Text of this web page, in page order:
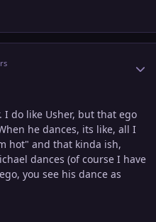
do like Usher, but that ego
he dances, its like, all I
hot" and that kinda ish,
dances (of course I have
you see his dance as